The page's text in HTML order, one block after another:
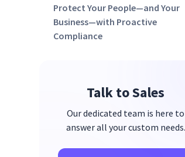
Protect Your People—and Your
Business—with Proactive
Compliance
Talk to Sales
Our dedicated team is here to
answer all your custom needs.